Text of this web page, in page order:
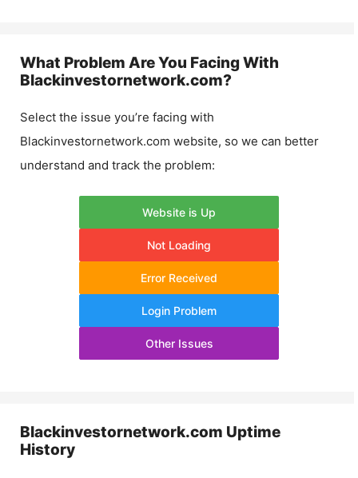
What Problem Are You Facing With
Blackinvestornetwork.com?
Select the issue you’re facing with
Blackinvestornetwork.com website, so we can better
understand and track the problem:
Website is Up
Not Loading
Error Received
Login Problem
Other Issues
Blackinvestornetwork.com Uptime
History